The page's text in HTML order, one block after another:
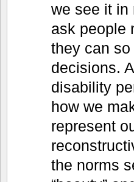
we see it in
ask people
they can
decisions.
disability
how we
represent
the norms